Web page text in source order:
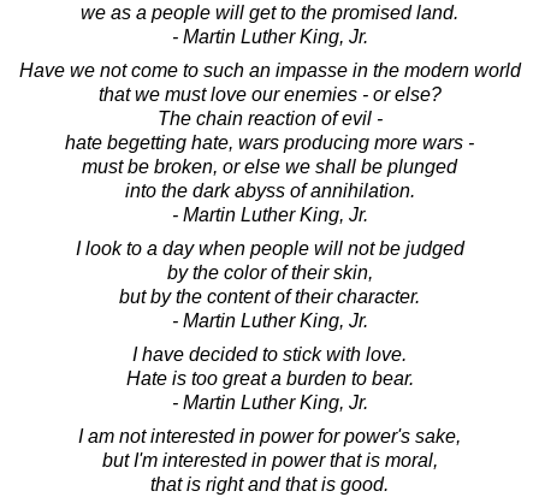
we as a people will get to the promised land.
- Martin Luther King, Jr.
Have we not come to such an impasse in the modern world
that we must love our enemies - or else?
The chain reaction of evil -
hate begetting hate, wars producing more wars -
must be broken, or else we shall be plunged
into the dark abyss of annihilation.
- Martin Luther King, Jr.
I look to a day when people will not be judged
by the color of their skin,
but by the content of their character.
- Martin Luther King, Jr.
I have decided to stick with love.
Hate is too great a burden to bear.
- Martin Luther King, Jr.
I am not interested in power for power's sake,
but I'm interested in power that is moral,
that is right and that is good.